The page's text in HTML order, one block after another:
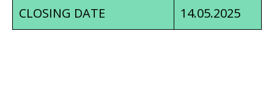
CLOSING DATE
14.05.2025